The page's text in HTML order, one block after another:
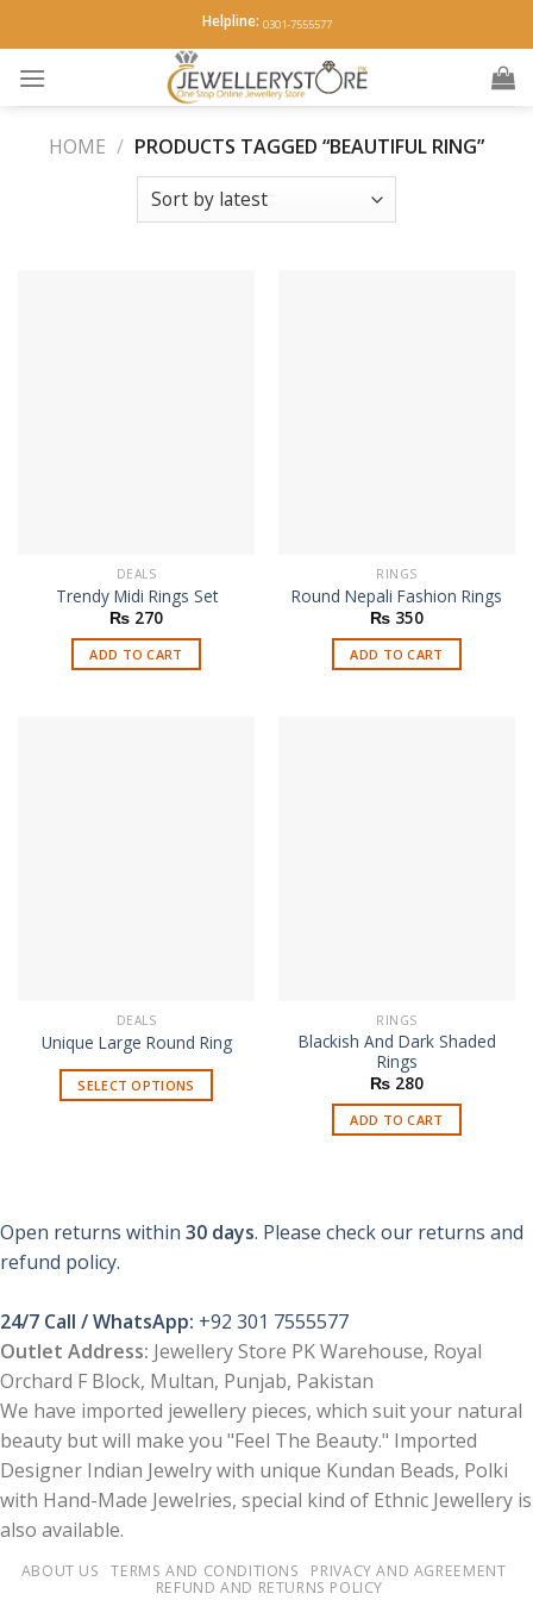
to
content
Helpline: 0301-7555577
HOME / PRODUCTS TAGGED “BEAUTIFUL RING”
DEALS
Trendy Midi Rings Set
₨ 270
ADD TO CART
RINGS
Round Nepali Fashion Rings
₨ 350
ADD TO CART
DEALS
Unique Large Round Ring
SELECT OPTIONS
The
be
chosen
on
the
product
page
RINGS
Blackish And Dark Shaded
Rings
₨ 280
ADD TO CART
Open returns within 30 days. Please check our returns and
refund policy.
24/7 Call / WhatsApp: +92 301 7555577
Outlet Address: Jewellery Store PK Warehouse, Royal
Orchard F Block, Multan, Punjab, Pakistan
We have imported jewellery pieces, which suit your natural
beauty but will make you "Feel The Beauty." Imported
Designer Indian Jewelry with unique Kundan Beads, Polki
with Hand-Made Jewelries, special kind of Ethnic Jewellery is
also available.
ABOUT US TERMS AND CONDITIONS
PRIVACY AND AGREEMENT
REFUND AND RETURNS POLICY